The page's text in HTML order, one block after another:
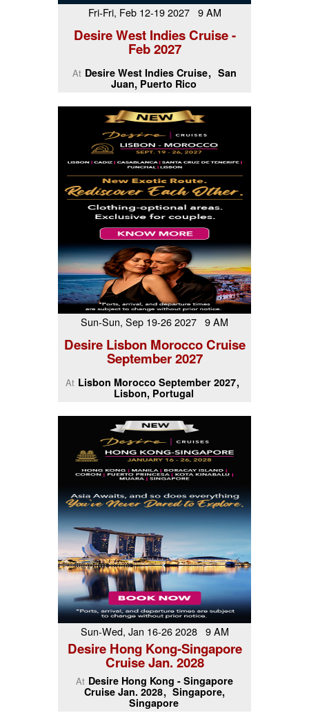
Fri-Fri, Feb 12-19 2027 9 AM
Desire West Indies Cruise -
Feb 2027
At Desire West Indies Cruise San
Juan, Puerto Rico
Sun-Sun, Sep 19-26 2027 9 AM
Desire Lisbon Morocco Cruise
September 2027
At Lisbon Morocco September 2027
Lisbon, Portugal
Sun-Wed, Jan 16-26 2028 9 AM
Desire Hong Kong-Singapore
Cruise Jan. 2028
At Desire Hong Kong - Singapore
Cruise Jan. 2028
Singapore,
Singapore